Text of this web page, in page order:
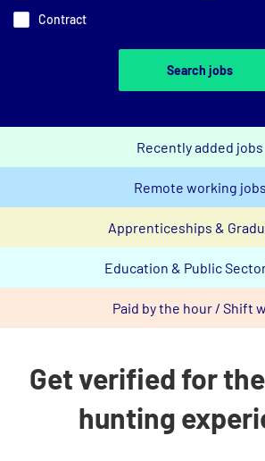
Contract
Search jobs
Recently added jobs
Remote working jobs
Apprenticeships &
Education & Public
Paid by the hour / Shift
Get verified for
hunting